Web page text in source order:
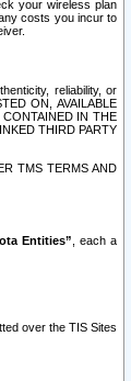
your wireless plan
costs you incur to
reliability, or
ON, AVAILABLE
IN THE
THIRD PARTY
TMS TERMS AND
Entities” , each a
over the TIS Sites